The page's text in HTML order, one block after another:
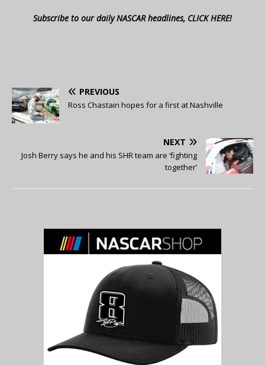
Subscribe to our daily NASCAR headlines, CLICK HERE!
PREVIOUS
Ross Chastain hopes for a first at Nashville
NEXT
Josh Berry says he and his SHR team are ‘fighting
together’